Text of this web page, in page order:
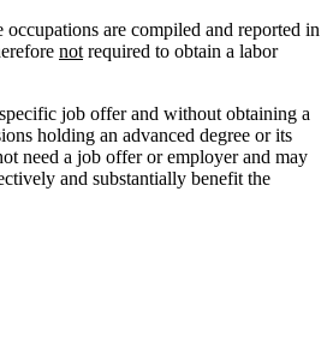
are compiled and reported in
not required to obtain a labor
job offer and without obtaining a
holding an advanced degree or its
need a job offer or employer and may
and substantially benefit the